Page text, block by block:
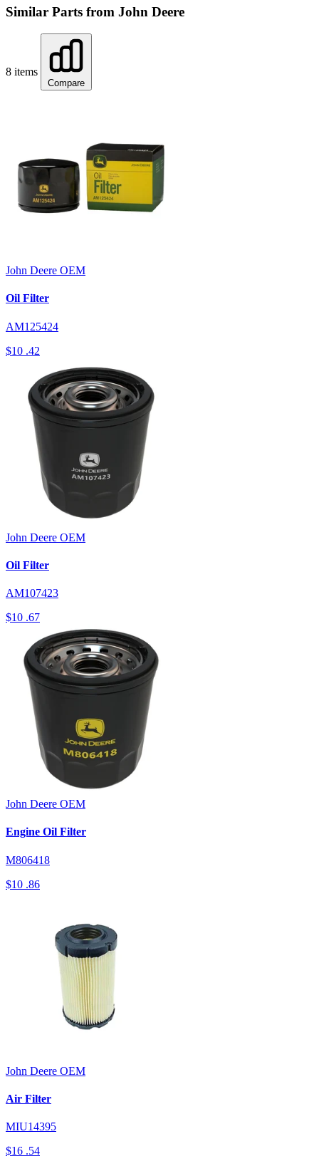
Similar Parts from John Deere
8 items
Compare
John Deere OEM
Oil Filter
AM125424
$10 .42
John Deere OEM
Oil Filter
AM107423
$10 .67
John Deere OEM
Engine Oil Filter
M806418
$10 .86
John Deere OEM
Air Filter
MIU14395
$16 .54